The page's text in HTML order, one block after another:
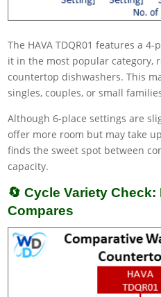
The HAVA TDQR01 features a
it in the most popular category,
countertop dishwashers. This
singles, couples, or small
Although 6-place settings are
offer more room but may take
finds the sweet spot between
capacity.
🔄 Cycle Variety
Compares